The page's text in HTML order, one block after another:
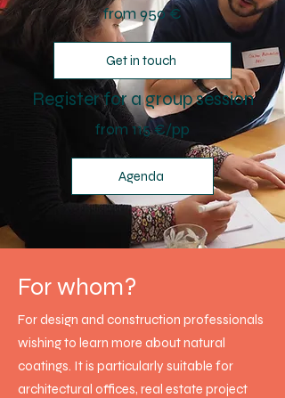
from 950 €
Get in touch
Register for a group session
from 115 €/pp
Agenda
For whom?
For design and construction professionals
wishing to learn more about natural
coatings. It is particularly suitable for
architectural offices, real estate project